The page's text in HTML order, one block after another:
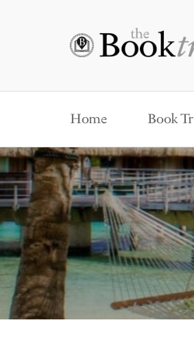
Home Book